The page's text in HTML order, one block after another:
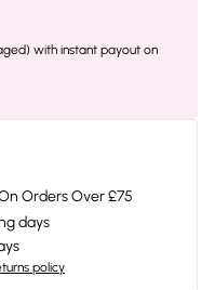
with instant payout on
Orders Over £75
days
policy